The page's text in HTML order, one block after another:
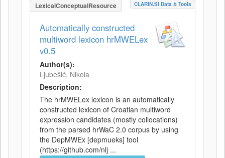
LexicalConceptualResource CLARIN.SI Data & Tools
Automatically constructed
multiword lexicon hrMWELex
v0.5
Author(s):
Ljubešić, Nikola
Description:
The hrMWELex lexicon is an automatically
constructed lexicon of Croatian multiword
expression candidates (mostly collocations)
from the parsed hrWaC 2.0 corpus by using
the DepMWEx [depmueks] tool
(https://github.com/nlj ...